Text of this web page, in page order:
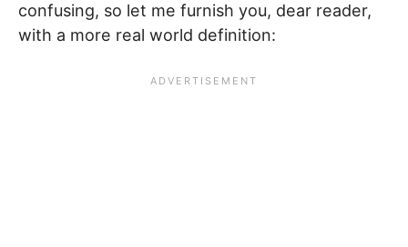
confusing, so let me furnish you, dear reader,
with a more real world definition: